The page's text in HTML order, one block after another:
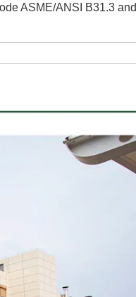
ASME/ANSI B31.3 and